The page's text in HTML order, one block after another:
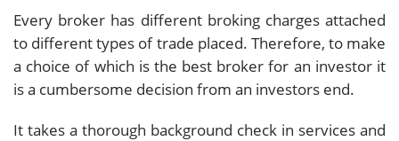
Every broker has different broking charges attached
to different types of trade placed. Therefore, to make
a choice of which is the best broker for an investor it
is a cumbersome decision from an investors end.
It takes a thorough background check in services and